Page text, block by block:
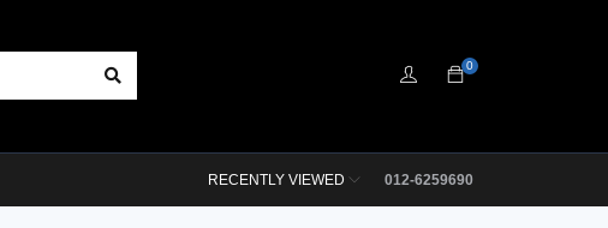
0
012-6259690
RECENTLY VIEWED